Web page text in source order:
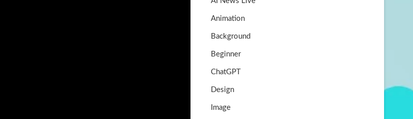
k
Animation
Background
Beginner
ChatGPT
Design
Image